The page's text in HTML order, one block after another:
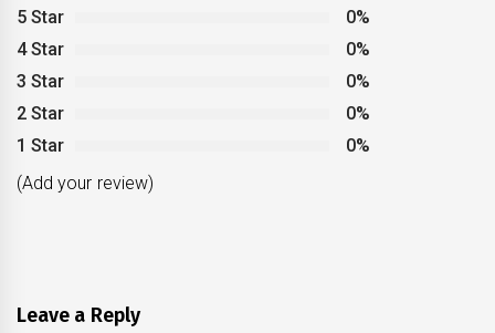
5 Star
0%
4 Star
0%
3 Star
0%
2 Star
0%
1 Star
0%
(Add your review)
Leave a Reply